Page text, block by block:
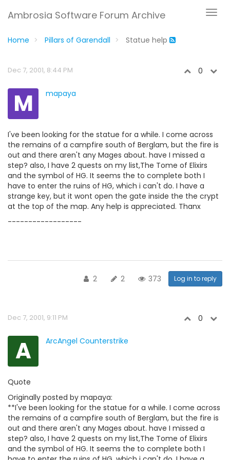
Ambrosia Software Forum Archive
Home Pillars of Garendall Statue help
Dec 7, 2001, 8:44 PM 0
M mapaya
I've been looking for the statue for a while. I come across
the remains of a campfire south of Berglam, but the fire is
out and there aren't any Mages about. have I missed a
step? also, I have 2 quests on my list,The Tome of Elixirs
and the symbol of HG. It seems the to complete both I
have to enter the ruins of HG, which i can't do. I have a
strange key, but it wont open the gate inside the the crypt
at the top of the map. Any help is appreciated. Thanx
------------------
2 2 373 Log in to reply
Dec 7, 2001, 9:11 PM 0
A ArcAngel Counterstrike
Quote
Originally posted by mapaya:
**I've been looking for the statue for a while. I come across
the remains of a campfire south of Berglam, but the fire is
out and there aren't any Mages about. have I missed a
step? also, I have 2 quests on my list,The Tome of Elixirs
and the symbol of HG. It seems the to complete both I